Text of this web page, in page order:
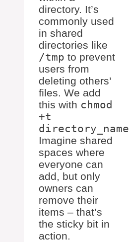
directory. It’s
commonly used
in shared
directories like
/tmp to prevent
users from
deleting others’
files. We add
this with chmod
+t
directory_name
Imagine shared
spaces where
everyone can
add, but only
owners can
remove their
items – that’s
the sticky bit in
action.